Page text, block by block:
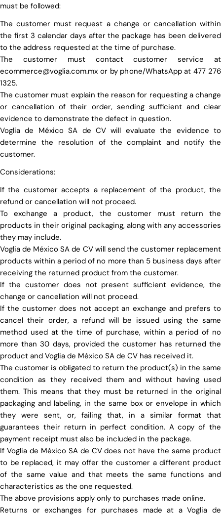
must be followed:
The customer must request a change or cancellation within
the first 3 calendar days after the package has been delivered
to the address requested at the time of purchase.
The customer must contact customer service at
ecommerce@voglia.com.mx or by phone/WhatsApp at 477 276
1325.
The customer must explain the reason for requesting a change
or cancellation of their order, sending sufficient and clear
evidence to demonstrate the defect in question.
Voglia de México SA de CV will evaluate the evidence to
determine the resolution of the complaint and notify the
customer.
Considerations:
If the customer accepts a replacement of the product, the
refund or cancellation will not proceed.
To exchange a product, the customer must return the
products in their original packaging, along with any accessories
they may include.
Voglia de México SA de CV will send the customer replacement
products within a period of no more than 5 business days after
receiving the returned product from the customer.
If the customer does not present sufficient evidence, the
change or cancellation will not proceed.
If the customer does not accept an exchange and prefers to
cancel their order, a refund will be issued using the same
method used at the time of purchase, within a period of no
more than 30 days, provided the customer has returned the
product and Voglia de México SA de CV has received it.
The customer is obligated to return the product(s) in the same
condition as they received them and without having used
them. This means that they must be returned in the original
packaging and labeling, in the same box or envelope in which
they were sent, or, failing that, in a similar format that
guarantees their return in perfect condition. A copy of the
payment receipt must also be included in the package.
If Voglia de México SA de CV does not have the same product
to be replaced, it may offer the customer a different product
of the same value and that meets the same functions and
characteristics as the one requested.
The above provisions apply only to purchases made online.
Returns or exchanges for purchases made at a Voglia de